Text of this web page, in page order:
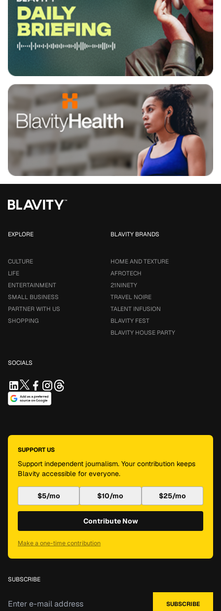
EXPLORE
CULTURE
LIFE
ENTERTAINMENT
SMALL BUSINESS
PARTNER WITH US
SHOPPING
BLAVITY BRANDS
HOME AND TEXTURE
AFROTECH
21NINETY
TRAVEL NOIRE
TALENT INFUSION
BLAVITY FEST
BLAVITY HOUSE PARTY
SOCIALS
SUPPORT US
Support independent journalism. Your contribution keeps
Blavity accessible for everyone.
$5/mo $10/mo $25/mo
Contribute Now
Make a one-time contribution
SUBSCRIBE